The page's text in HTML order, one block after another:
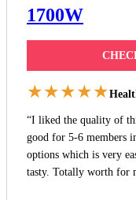
1700W
★★★★★
“I liked the quality of
good for 5-6 members
options which is very
tasty. Totally worth for